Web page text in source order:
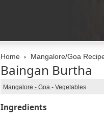
Home Mangalore/Goa
Baingan Burtha
Mangalore - Goa - Vegetables
Ingredients